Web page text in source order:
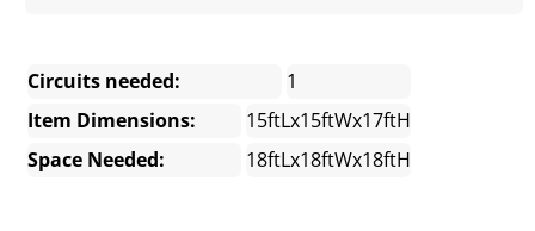
Circuits needed:
1
Item Dimensions:
15ftLx15ftWx17ftH
Space Needed:
18ftLx18ftWx18ftH